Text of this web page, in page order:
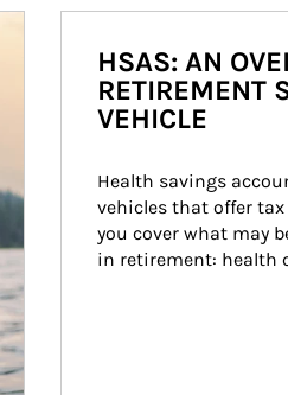
HSAS: AN
RETIREMENT
VEHICLE
Health savings
vehicles that offer
you cover what may
in retirement: health